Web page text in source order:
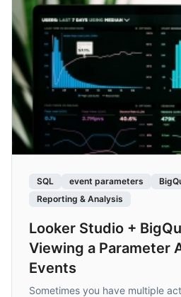
SQL event parameters
Reporting & Analysis
Looker Studio +
Viewing a Parameter
Events
Sometimes you have multiple